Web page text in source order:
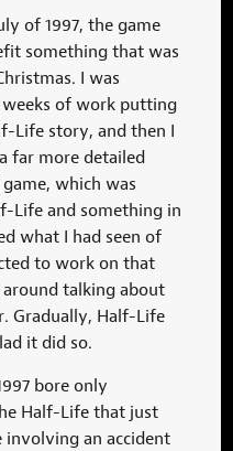
of 1997, the game
something that was
I was
of work putting
Life story, and then I
far more detailed
which was
Life and something in
what I had seen of
to work on that
around talking about
Gradually, Half-Life
it did so.
bore only
Half-Life that just
an accident